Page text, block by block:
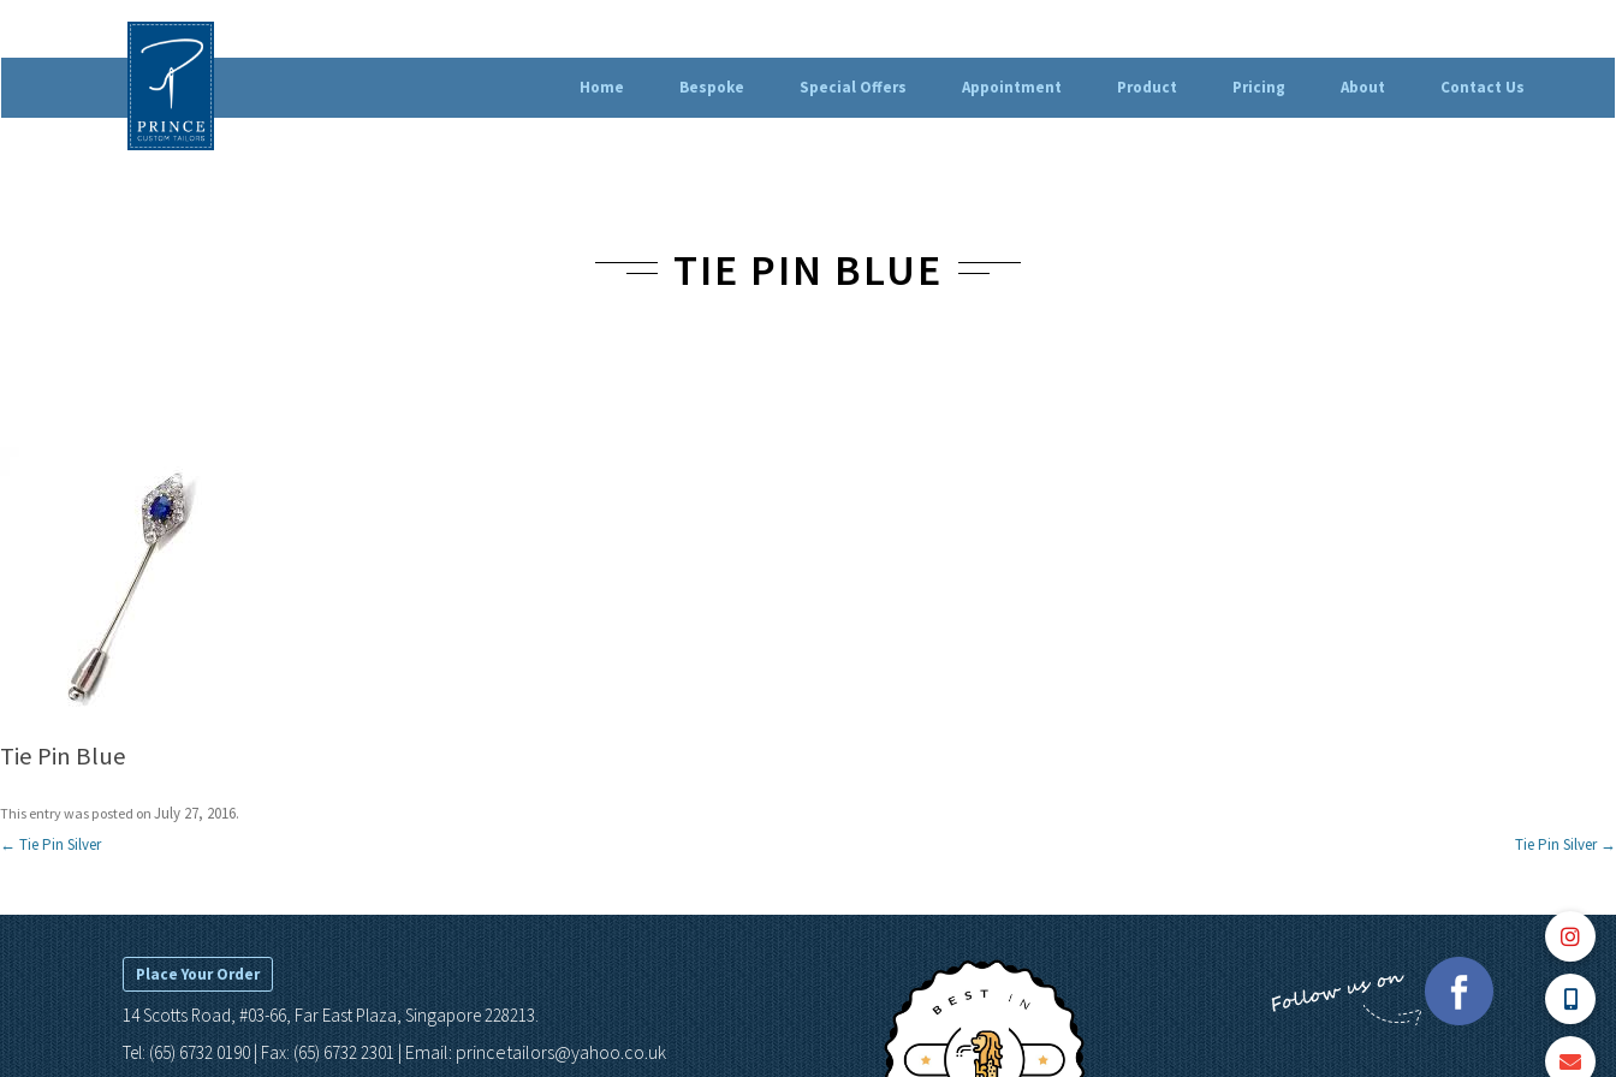
Home Bespoke Special Offers Appointment Product Pricing About Contact Us
TIE PIN BLUE
Tie Pin Blue
This entry was posted on July 27, 2016.
Post
navigation
← Tie Pin Silver Tie Pin Silver →
Place Your Order
14 Scotts Road, #03-66, Far East Plaza, Singapore 228213.
Tel: (65) 6732 0190 | Fax: (65) 6732 2301 |Email: princetailors@yahoo.co.uk